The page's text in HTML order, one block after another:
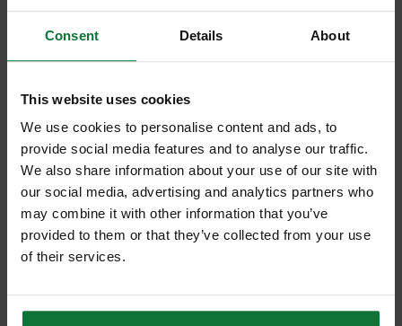
Consent Details About
This website uses cookies
We use cookies to personalise content and ads, to
provide social media features and to analyse our traffic.
We also share information about your use of our site with
our social media, advertising and analytics partners who
may combine it with other information that you’ve
provided to them or that they’ve collected from your use
of their services.
Stanley STA151277 Fatmax anti-vibe claw Hammer 20oz
£34.79 inc VAT
£28.99 exc VAT